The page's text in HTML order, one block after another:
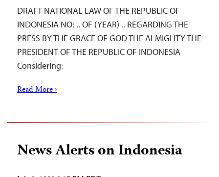
DRAFT NATIONAL LAW OF THE REPUBLIC OF
INDONESIA NO: .. OF (YEAR) .. REGARDING THE
PRESS BY THE GRACE OF GOD THE ALMIGHTY THE
PRESIDENT OF THE REPUBLIC OF INDONESIA
Considering:
Read More ›
News Alerts on Indonesia